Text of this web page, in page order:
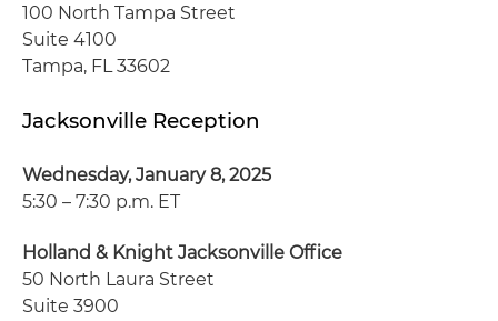
100 North Tampa Street
Suite 4100
Tampa, FL 33602
Jacksonville Reception
Wednesday, January 8, 2025
5:30 – 7:30 p.m. ET
Holland & Knight Jacksonville Office
50 North Laura Street
Suite 3900